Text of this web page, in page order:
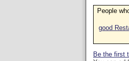
People
good
Be the first